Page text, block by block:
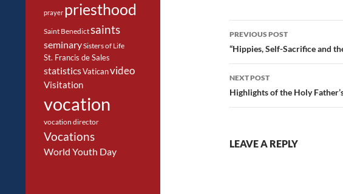
Post
navigation
PREVIOUS POST
“Hippies, Self-Sacrifice and
NEXT POST
Highlights of the Holy
LEAVE A REPLY
prayer priesthood
Saint Benedictsaints
seminarySisters of Life
St. Francis de Sales
statisticsVaticanvideo
Visitation
vocation
vocation director
Vocations
World Youth Day